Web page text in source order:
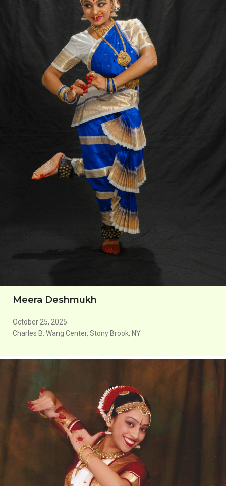
Meera Deshmukh
October 25, 2025
Charles B. Wang Center, Stony Brook, NY